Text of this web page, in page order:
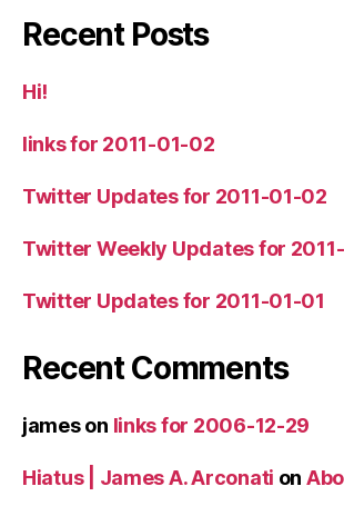
Recent Posts
Hi!
links for 2011-01-02
Twitter Updates for 2011-01-02
Twitter Weekly Updates for
Twitter Updates for 2011-01-01
Recent Comments
jameson links for 2006-12-29
Hiatus | James A. Arconati on